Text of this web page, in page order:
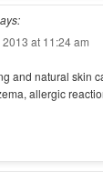
at 11:24 am
and natural skin
allergic